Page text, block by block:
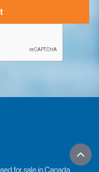
for sale in Canada.